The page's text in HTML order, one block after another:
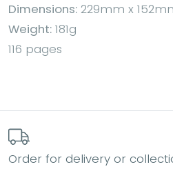
Dimensions: 229mm x
Weight: 181g
116 pages
Order for delivery or